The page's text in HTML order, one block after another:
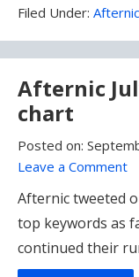
Filed Under: Filed
Afternic
Afternic
chart
Posted on:
Leave a Comment
Afternic tweeted
top keywords as
continued their